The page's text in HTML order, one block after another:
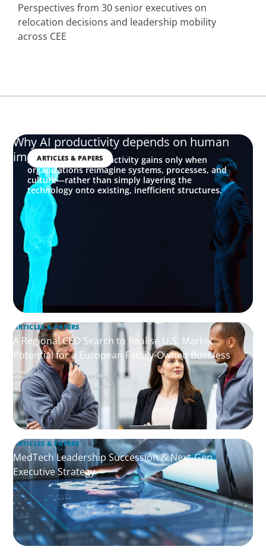
Perspectives from 30 senior executives on
relocation decisions and leadership mobility
across CEE
ARTICLES & PAPERS
Why AI productivity depends on human
imagination
AI delivers real productivity gains only when
organizations reimagine systems, processes, and
culture—rather than simply layering the
technology onto existing, inefficient structures.
ARTICLES & PAPERS
A Regional CEO Search to Realise U.S. Market
Potential for a European Family-Owned Business
ARTICLES & PAPERS
MedTech Leadership Succession & Next-Gen
Executive Strategy